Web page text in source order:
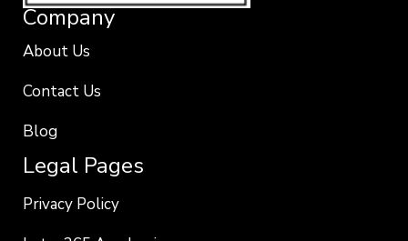
Company
About Us
Contact Us
Blog
Legal Pages
Privacy Policy